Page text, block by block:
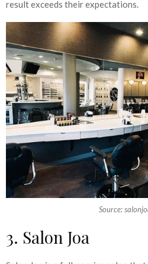
result exceeds their expectations.
Source:
3. Salon Joa